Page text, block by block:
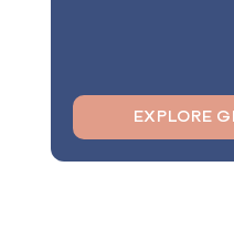
EXPLORE